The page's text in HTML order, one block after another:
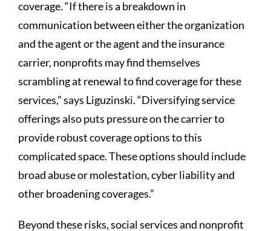
coverage. “If there is a breakdown in
communication between either the organization
and the agent or the agent and the insurance
carrier, nonprofits may find themselves
scrambling at renewal to find coverage for these
services,” says Liguzinski. “Diversifying service
offerings also puts pressure on the carrier to
provide robust coverage options to this
complicated space. These options should include
broad abuse or molestation, cyber liability and
other broadening coverages.”
Beyond these risks, social services and nonprofit